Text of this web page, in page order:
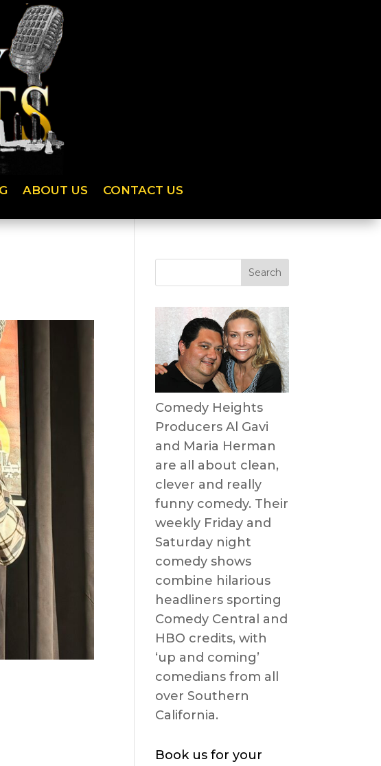
ABOUT US CONTACT US
Comedy Heights
Producers Al Gavi
and Maria Herman
are all about clean,
clever and really
funny comedy. Their
weekly Friday and
Saturday night
comedy shows
combine hilarious
headliners sporting
Comedy Central and
HBO credits, with
‘up and coming’
comedians from all
over Southern
California.
Book us for your